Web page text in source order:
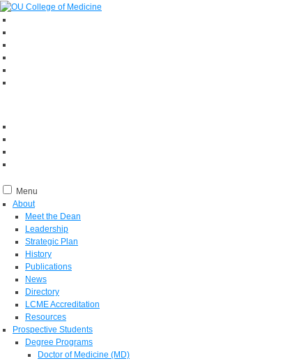
Menu
About
Meet the Dean
Leadership
Strategic Plan
History
Publications
News
Directory
LCME Accreditation
Resources
Prospective Students
Degree Programs
Doctor of Medicine (MD)